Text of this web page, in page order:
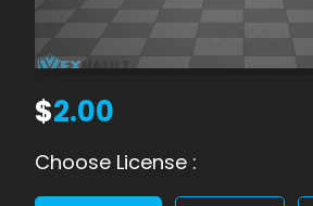
$2.00
Choose License :